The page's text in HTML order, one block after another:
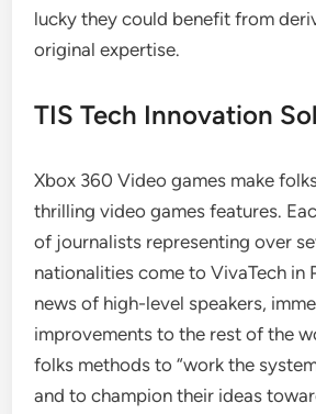
lucky they could benefit from
original expertise.
TIS Tech Innovation
Xbox 360 Video games make
thrilling video games features.
of journalists representing over
nationalities come to VivaTech in
news of high-level speakers,
improvements to the rest of the
folks methods to “work the
and to champion their ideas